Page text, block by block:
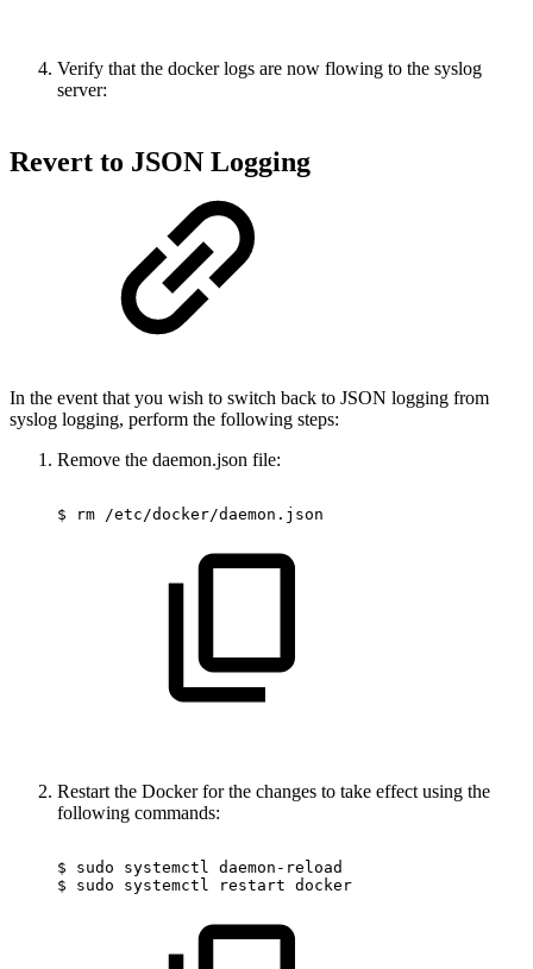
Verify that the docker logs are now flowing to the syslog
server:
Revert to JSON Logging
In the event that you wish to switch back to JSON logging from
syslog logging, perform the following steps:
Remove the daemon.json file:
$ rm /etc/docker/daemon.json
Restart the Docker for the changes to take effect using the
following commands:
$ sudo systemctl daemon-reload
$
sudo systemctl restart docker